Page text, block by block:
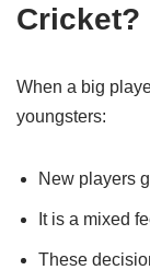
Cricket?
When a big
youngsters:
New players
It is a mixed
These